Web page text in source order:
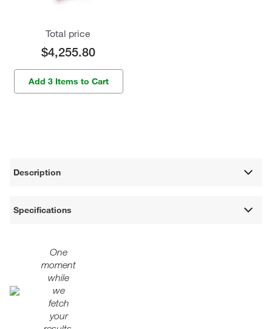
Total price
$4,255.80
Add 3 Items to Cart
Description
Specifications
One
moment
while
we
fetch
your